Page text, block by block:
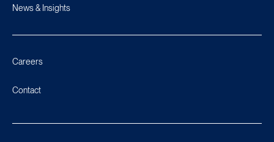
News & Insights
Careers
Contact